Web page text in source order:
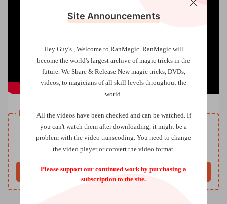
Resource download
VIP
Only VIP download
Upgrade VIP
Buy now
Site Announcements
Hey Guy's , Welcome to RanMagic. RanMagic will
become the world's largest archive ofmagic tricks in the
future. We Share & Release New magic tricks, DVDs,
videos, to magicians of all skill levels throughout the
world.
All the videos have been checked and can be watched. If
you can't watch them after downloading, it might be a
problem with the video transcoding. You need to change
the video player or convert the video format.
Please support our continued work by purchasing a
subscription to the site.